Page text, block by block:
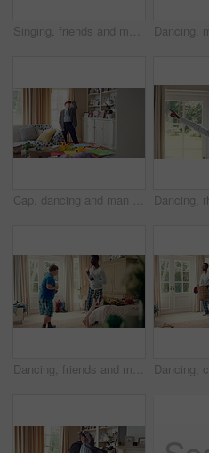
Singing, friends and men with remote in lounge, performance and dancing together for weekend bonding. Excited, happy people and person with down syndrome in home for fun, karaoke and groove to music
Cap, dancing and man with down syndrome in living room, practice performance and music for rhythm. Weekend celebration, hat trick and person with singing for expression, entertainment and fun in home
Dancing, friends and men with smile in bedroom, weekend bonding and moving together for connection. Laughing, roommate and happy person with down syndrome in home, morning fun and groove to music